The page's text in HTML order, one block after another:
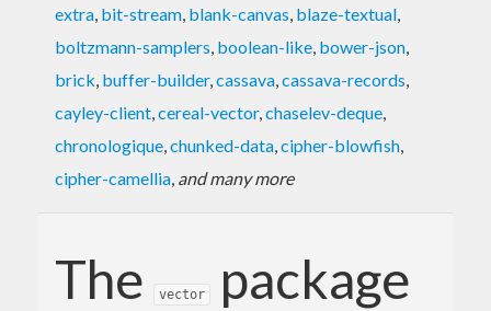
extra, bit-stream, blank-canvas, blaze-textual,
boltzmann-samplers, boolean-like, bower-json,
brick, buffer-builder,cassava,cassava-records,
cayley-client,cereal-vector,chaselev-deque,
chronologique,chunked-data,cipher-blowfish,
cipher-camellia, and many more
The vector package